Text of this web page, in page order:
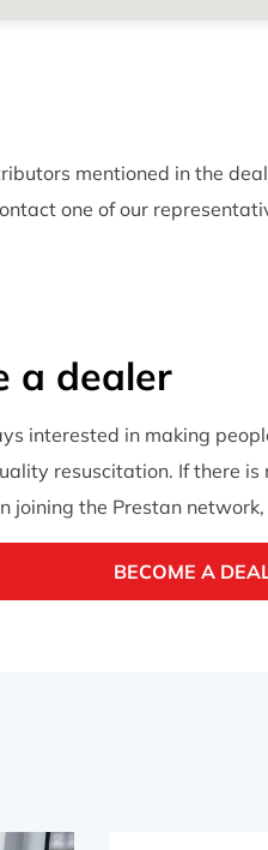
mentioned in the
one of our
a dealer
interested in making
resuscitation. If there is
joining the Prestan
BECOME A